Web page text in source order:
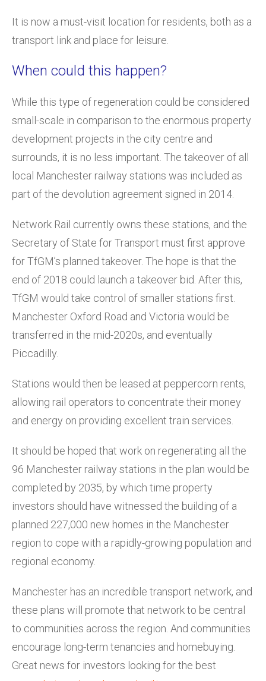
It is now a must-visit location for residents, both as a
transport link and place for leisure.
When could this happen?
While this type of regeneration could be considered
small-scale in comparison to the enormous property
development projects in the city centre and
surrounds, it is no less important. The takeover of all
local Manchester railway stations was included as
part of the devolution agreement signed in 2014.
Network Rail currently owns these stations, and the
Secretary of State for Transport must first approve
for TfGM’s planned takeover. The hope is that the
end of 2018 could launch a takeover bid. After this,
TfGM would take control of smaller stations first.
Manchester Oxford Road and Victoria would be
transferred in the mid-2020s, and eventually
Piccadilly.
Stations would then be leased at peppercorn rents,
allowing rail operators to concentrate their money
and energy on providing excellent train services.
It should be hoped that work on regenerating all the
96 Manchester railway stations in the plan would be
completed by 2035, by which time property
investors should have witnessed the building of a
planned 227,000 new homes in the Manchester
region to cope with a rapidly-growing population and
regional economy.
Manchester has an incredible transport network, and
these plans will promote that network to be central
to communities across the region. And communities
encourage long-term tenancies and homebuying.
Great news for investors looking for the best